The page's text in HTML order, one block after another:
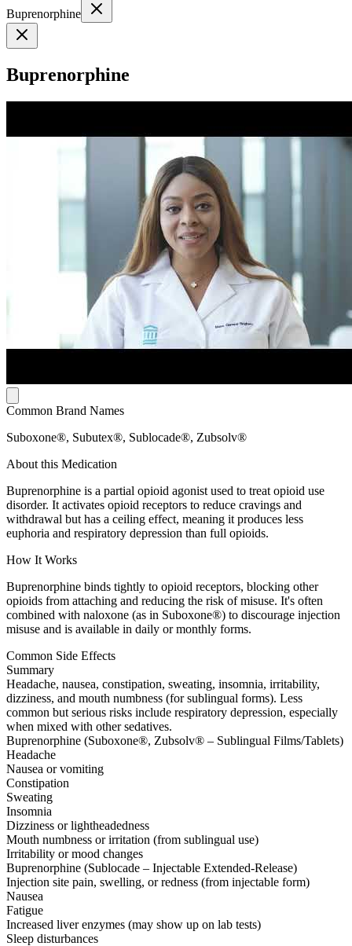
Buprenorphine
Buprenorphine
Common Brand Names
Suboxone®, Subutex®, Sublocade®, Zubsolv®
About this Medication
Buprenorphine is a partial opioid agonist used to treat opioid use
disorder. It activates opioid receptors to reduce cravings and
withdrawal but has a ceiling effect, meaning it produces less
euphoria and respiratory depression than full opioids.
How It Works
Buprenorphine binds tightly to opioid receptors, blocking other
opioids from attaching and reducing the risk of misuse. It's often
combined with naloxone (as in Suboxone®) to discourage injection
misuse and is available in daily or monthly forms.
Common Side Effects
Summary
Headache, nausea, constipation, sweating, insomnia, irritability,
dizziness, and mouth numbness (for sublingual forms). Less
common but serious risks include respiratory depression, especially
when mixed with other sedatives.
Buprenorphine (Suboxone®, Zubsolv® – Sublingual Films/Tablets)
Headache
Nausea or vomiting
Constipation
Sweating
Insomnia
Dizziness or lightheadedness
Mouth numbness or irritation (from sublingual use)
Irritability or mood changes
Buprenorphine (Sublocade – Injectable Extended-Release)
Injection site pain, swelling, or redness (from injectable form)
Nausea
Fatigue
Increased liver enzymes (may show up on lab tests)
Sleep disturbances